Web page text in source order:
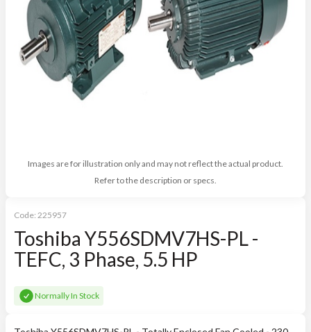
Images are for illustration only and may not reflect the actual product.
Refer to the description or specs.
Code: 225957
Toshiba Y556SDMV7HS-PL -
TEFC, 3 Phase, 5.5 HP
Normally In Stock